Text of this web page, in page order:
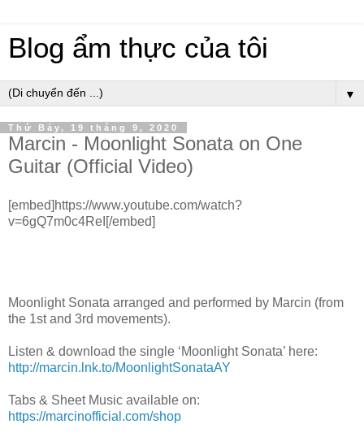
Blog ẩm thực của tôi
▼
Thứ Bảy, 19 tháng 9, 2020
Marcin - Moonlight Sonata on One
Guitar (Official Video)
[embed]https://www.youtube.com/watch?
v=6gQ7m0c4ReI[/embed]
Moonlight Sonata arranged and performed by Marcin (from
the 1st and 3rd movements).
Listen & download the single ‘Moonlight Sonata’ here:
http://marcin.lnk.to/MoonlightSonataAY
Tabs & Sheet Music available on:
https://marcinofficial.com/shop